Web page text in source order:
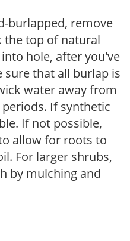
burlapped, remove
the top of natural
hole, after you've
that all burlap is
water away from
If synthetic
If not possible,
allow for roots to
For larger shrubs,
by mulching and